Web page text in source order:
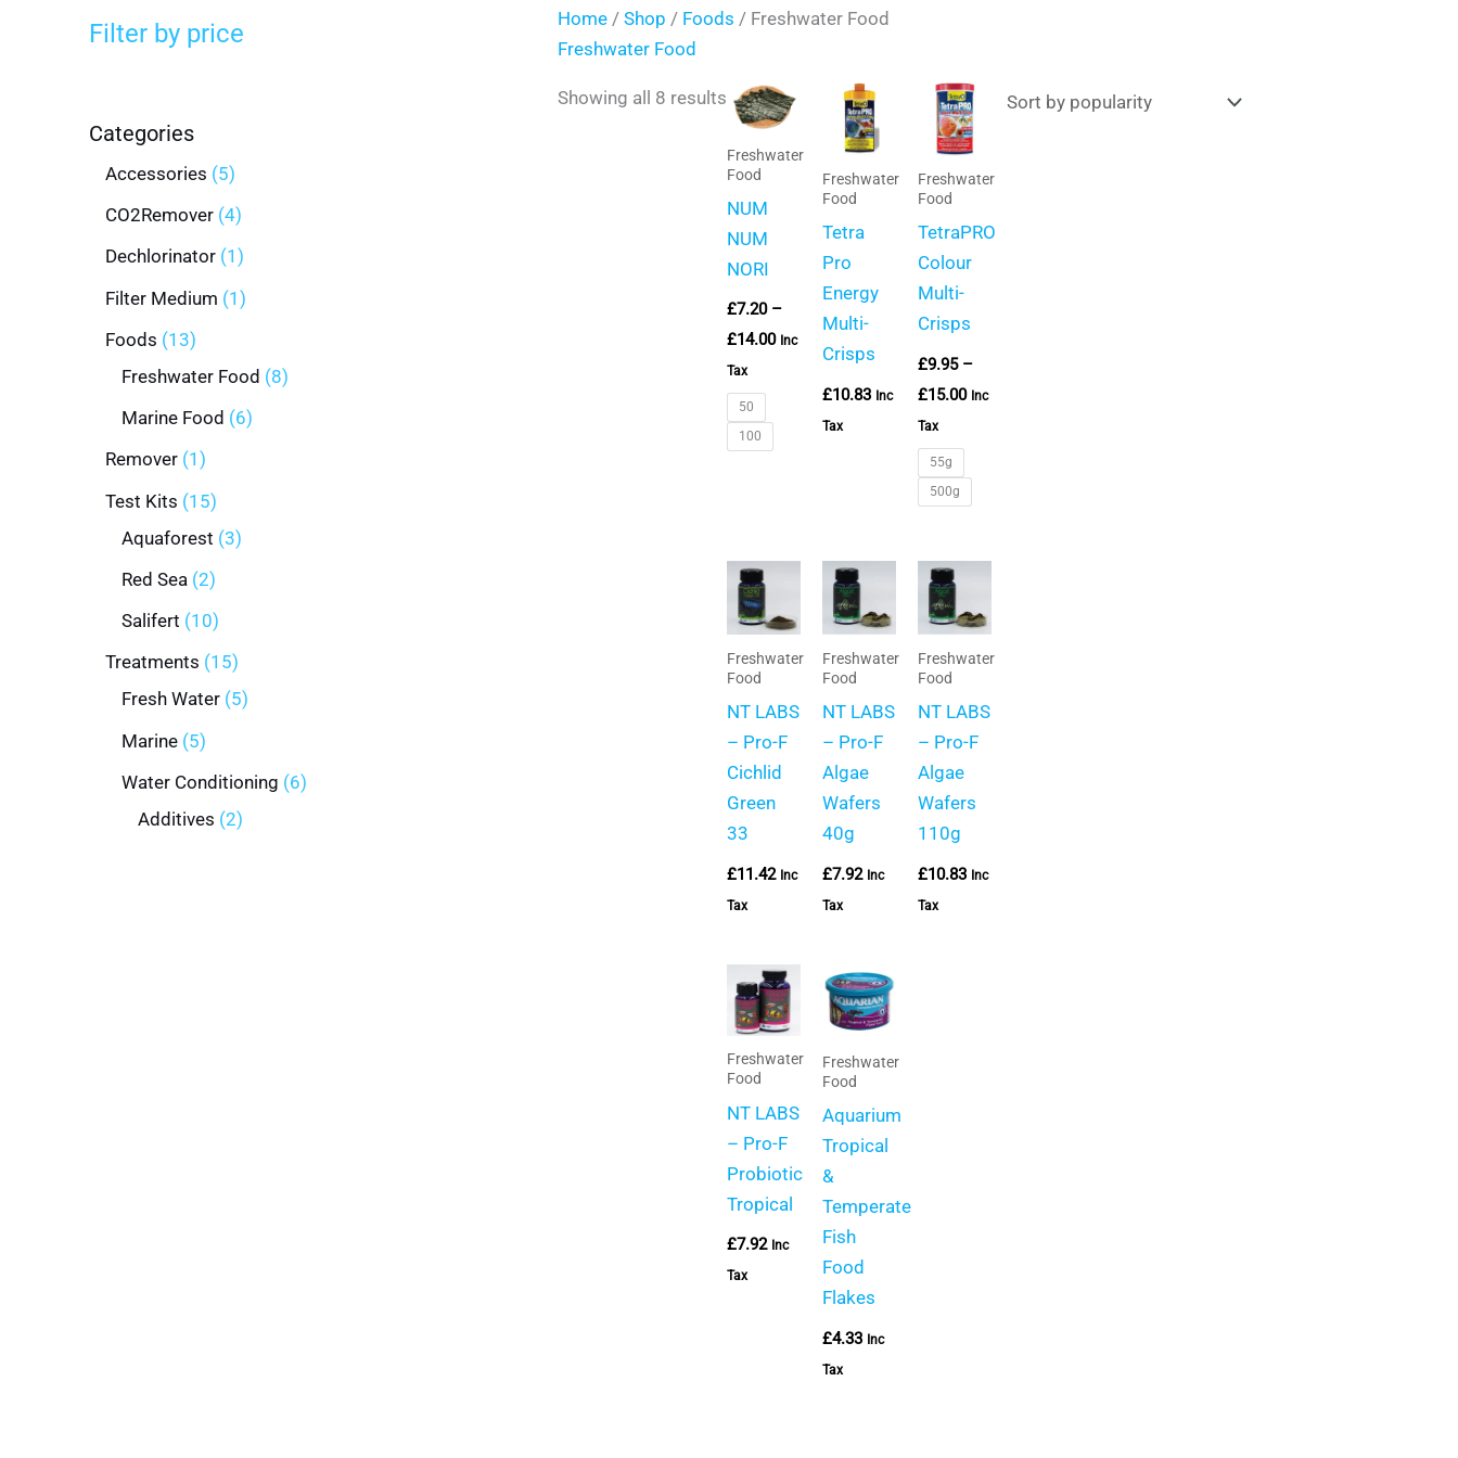
Filter by price
Categories
Accessories 5
CO2Remover 4
Dechlorinator 1
Filter Medium 1
Foods 13
Freshwater Food 8
Marine Food
6
Remover 1
Test Kits 15
Aquaforest 3
Red Sea 2
Salifert 10
Treatments 15
Fresh Water 5
Marine 5
Water Conditioning 6
Additives 2
Home/ Shop / Foods / Freshwater Food
Freshwater Food
Showing all 8 results
Freshwater
Food
NUM
NUM
NORI
£7.20 –
£14.00
Price
range:
£7.20
through
Inc
Tax
50
100
Freshwater
Food
Tetra
Pro
Energy
Multi-
Crisps
£10.83 Inc
Tax
Freshwater
Food
TetraPRO
Colour
Multi-
Crisps
£9.95 –
£15.00
Price
range:
£9.95
through
£15.00
Inc
Tax
55g
500g
Freshwater
Food
NT LABS
– Pro-F
Cichlid
Green
33
£11.42 Inc
Tax
Freshwater
Food
NT LABS
– Pro-F
Algae
Wafers
40g
£7.92 Inc
Tax
Freshwater
Food
NT LABS
– Pro-F
Algae
Wafers
110g
£10.83 Inc
Tax
Freshwater
Food
NT LABS
– Pro-F
Probiotic
Tropical
£7.92 Inc
Tax
Freshwater
Food
Aquarium
Tropical
&
Temperate
Fish
Food
Flakes
£4.33 Inc
Tax